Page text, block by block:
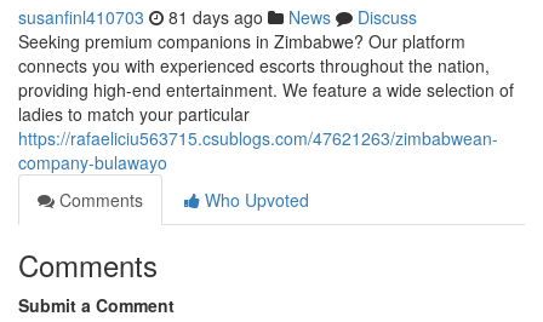
susanfinl410703 81 days ago News
Discuss
Seeking premium companions in Zimbabwe? Our platform
connects you with experienced escorts throughout the nation,
providing high-end entertainment. We feature a wide selection of
ladies to match your particular
https://rafaeliciu563715.csublogs.com/47621263/zimbabwean-
company-bulawayo
Comments
Who Upvoted
Comments
Submit a Comment